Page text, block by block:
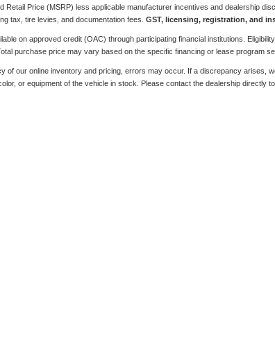
Retail Price (MSRP) less applicable manufacturer incentives and dealership
tax, tire levies, and documentation fees. GST, licensing, registration, and
on approved credit (OAC) through participating financial institutions.
purchase price may vary based on the specific financing or lease program
of our online inventory and pricing, errors may occur. If a discrepancy arises,
or equipment of the vehicle in stock. Please contact the dealership directly